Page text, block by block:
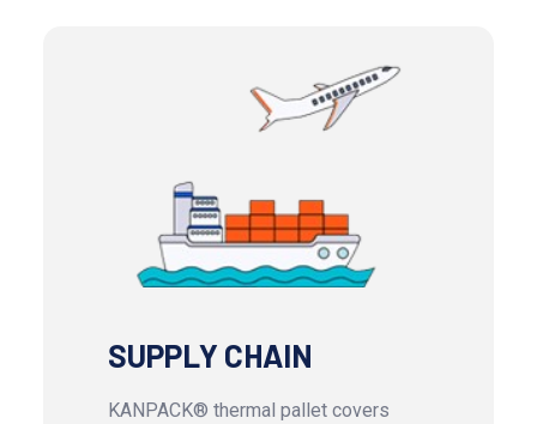
SUPPLY CHAIN
KANPACK® thermal pallet covers